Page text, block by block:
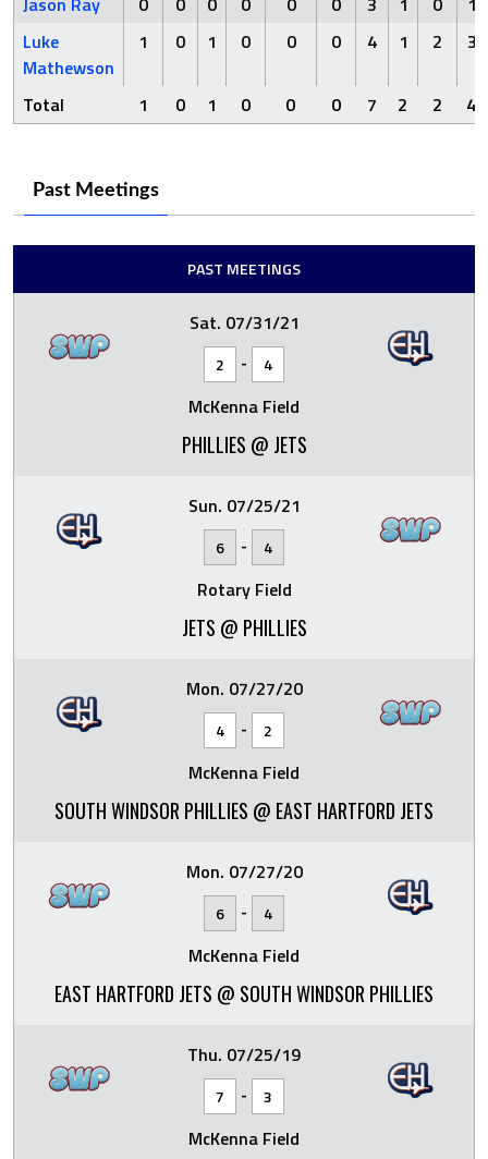
Luke
Mathewson
1 0 1 0 0 0 4 1 2 3
Total 1 0 1 0 0 0 7 2 2 4
Past Meetings
PAST MEETINGS
Sat. 07/31/21
2 - 4
McKenna Field
PHILLIES @ JETS
Sun. 07/25/21
6 - 4
Rotary Field
JETS @ PHILLIES
Mon. 07/27/20
4 - 2
McKenna Field
SOUTH WINDSOR PHILLIES @ EAST HARTFORD JETS
Mon. 07/27/20
6 - 4
McKenna Field
EAST HARTFORD JETS @ SOUTH WINDSOR PHILLIES
Thu. 07/25/19
7 - 3
McKenna Field